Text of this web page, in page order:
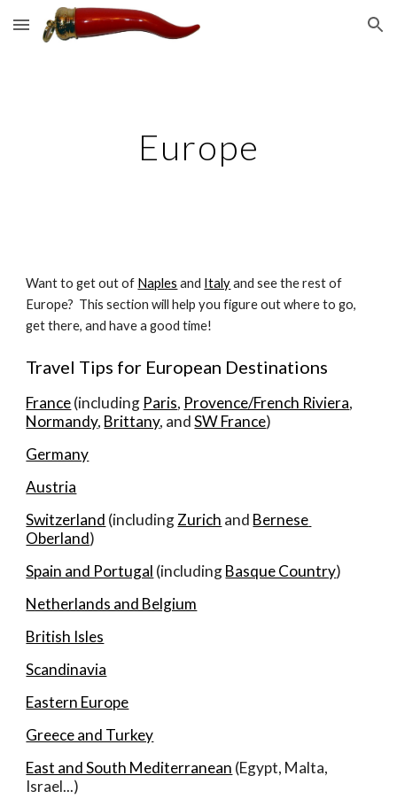
Skip to main content Skip to navigation
Europe
Want to get out of Naples and Italy and see the rest of
Europe?  This section will help you figure out where to go,
get there, and have a good time!
Travel Tips for European Destinations
France (including Paris, Provence/French Riviera
Normandy, Brittany, and SW France)
Germany
Austria
Switzerland (including Zurich and Bernese
Oberland)
Spain and Portugal (including Basque Country)
Netherlands and Belgium
British Isles
Scandinavia
Eastern Europe
Greece and Turkey
East and South Mediterranean (Egypt, Malta,
Israel...)